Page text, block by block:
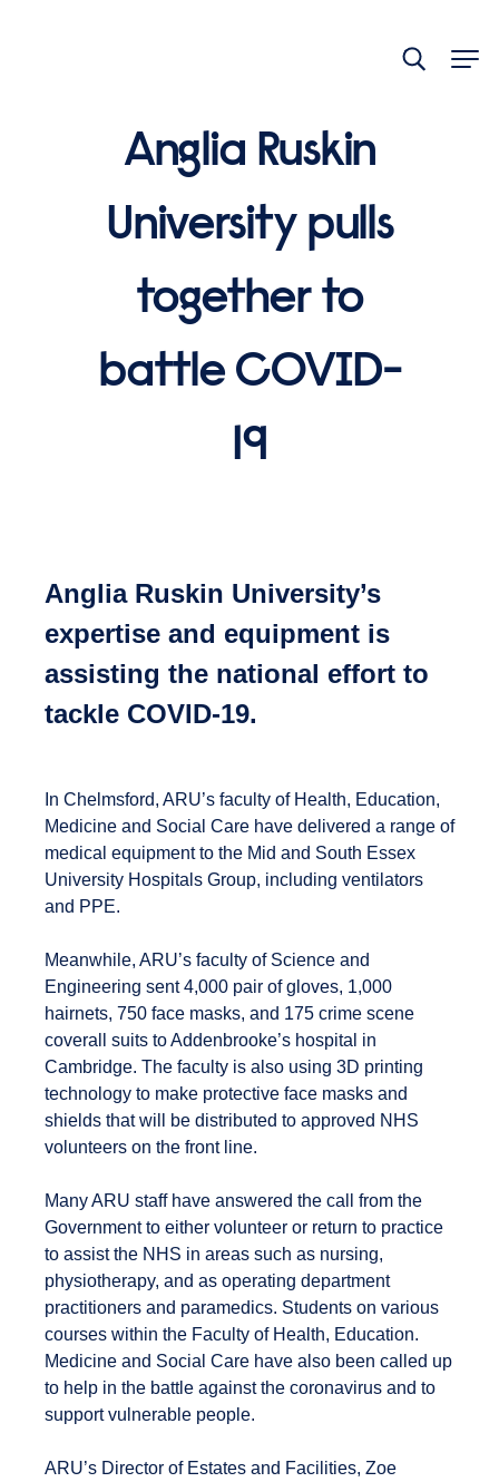
Anglia Ruskin
University pulls
together to
battle COVID-
19
Anglia Ruskin University’s
expertise and equipment is
assisting the national effort to
tackle COVID-19.
In Chelmsford, ARU’s faculty of Health, Education,
Medicine and Social Care have delivered a range of
medical equipment to the Mid and South Essex
University Hospitals Group, including ventilators
and PPE.
Meanwhile, ARU’s faculty of Science and
Engineering sent 4,000 pair of gloves, 1,000
hairnets, 750 face masks, and 175 crime scene
coverall suits to Addenbrooke’s hospital in
Cambridge. The faculty is also using 3D printing
technology to make protective face masks and
shields that will be distributed to approved NHS
volunteers on the front line.
Many ARU staff have answered the call from the
Government to either volunteer or return to practice
to assist the NHS in areas such as nursing,
physiotherapy, and as operating department
practitioners and paramedics. Students on various
courses within the Faculty of Health, Education.
Medicine and Social Care have also been called up
to help in the battle against the coronavirus and to
support vulnerable people.
ARU’s Director of Estates and Facilities, Zoe